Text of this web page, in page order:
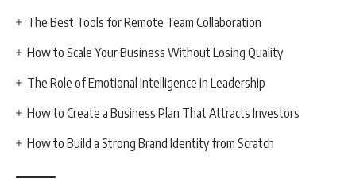
The Best Tools for Remote Team Collaboration
How to Scale Your Business Without Losing Quality
The Role of Emotional Intelligence in Leadership
How to Create a Business Plan That Attracts Investors
How to Build a Strong Brand Identity from Scratch